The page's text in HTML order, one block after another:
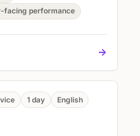
Telephone Skills and
listening skills so
situations.
facing performance
->
1 day
English